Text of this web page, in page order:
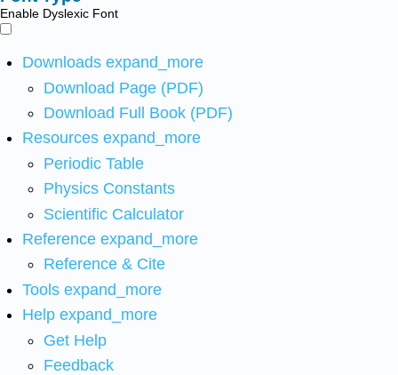
Enable Dyslexic Font
Downloads expand_more
Download Page (PDF)
Download Full Book (PDF)
Resources expand_more
Periodic Table
Physics Constants
Scientific Calculator
Reference expand_more
Reference & Cite
Tools expand_more
Help expand_more
Get Help
Feedback